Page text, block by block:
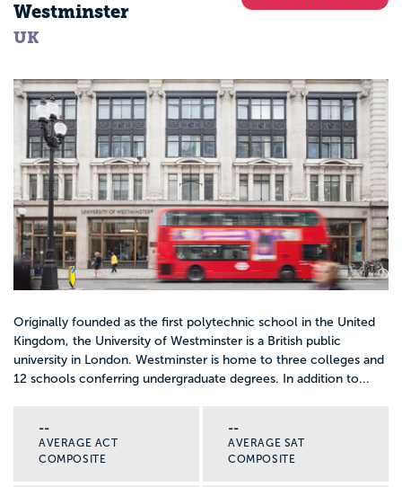
Westminster
UK
Originally founded as the first polytechnic school in the United
Kingdom, the University of Westminster is a British public
university in London. Westminster is home to three colleges and
12 schools conferring undergraduate degrees. In addition to...
--
AVERAGE ACT
COMPOSITE
--
AVERAGE SAT
COMPOSITE